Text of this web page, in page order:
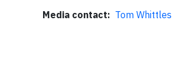
Media contact: Tom Whittles